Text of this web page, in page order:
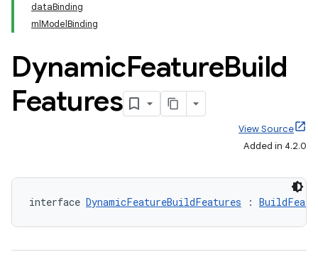
dataBinding
mlModelBinding
DynamicFeatureBuild
Features
View Source
Added in 4.2.0
interface DynamicFeatureBuildFeatures :